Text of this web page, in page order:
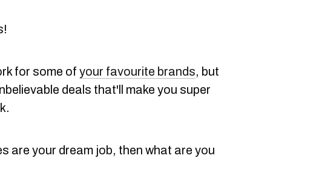
for some of your favourite brands, but
deals that'll make you super
are your dream job, then what are you